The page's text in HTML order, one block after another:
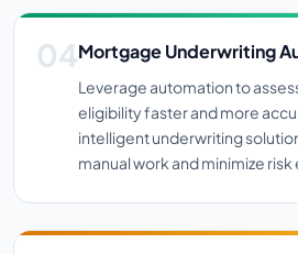
Mortgage Underwriting
Leverage automation to
eligibility faster and more
intelligent underwriting
manual work and minimize